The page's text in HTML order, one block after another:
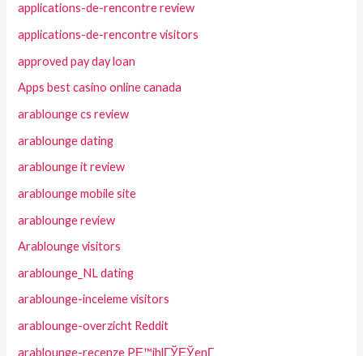
applications-de-rencontre review
applications-de-rencontre visitors
approved pay day loan
Apps best casino online canada
arablounge cs review
arablounge dating
arablounge it review
arablounge mobile site
arablounge review
Arablounge visitors
arablounge_NL dating
arablounge-inceleme visitors
arablounge-overzicht Reddit
arablounge-recenze PЕ™ihlГЎЕЎenГ­